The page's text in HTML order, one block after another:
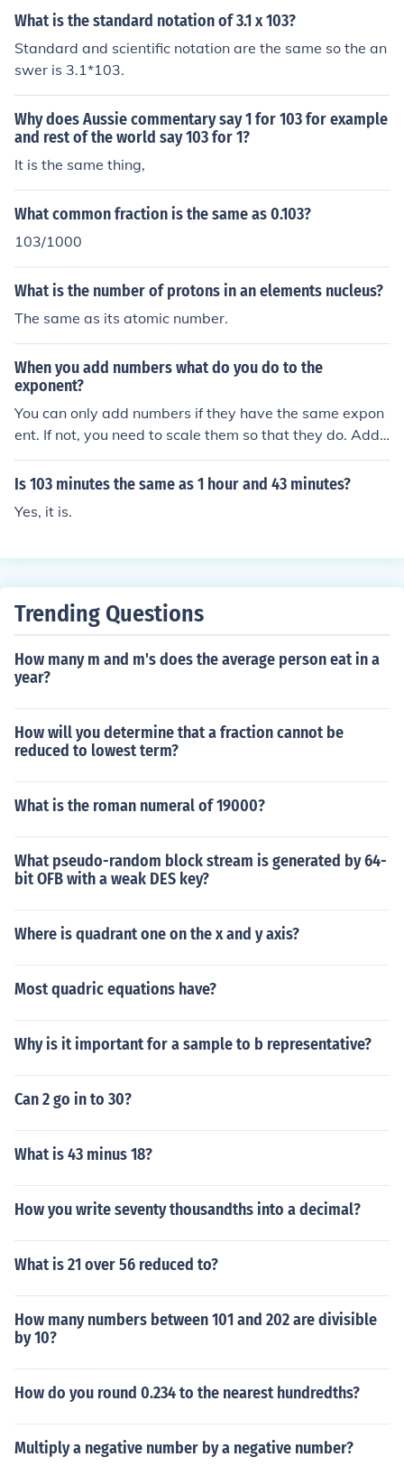
What is the standard notation of 3.1 x 103?
Standard and scientific notation are the same so the an
swer is 3.1*103.
Why does Aussie commentary say 1 for 103 for example
and rest of the world say 103 for 1?
It is the same thing,
What common fraction is the same as 0.103?
103/1000
What is the number of protons in an elements nucleus?
The same as its atomic number.
When you add numbers what do you do to the
exponent?
You can only add numbers if they have the same expon
ent. If not, you need to scale them so that they do. Add t
he mantissae of the numbers (these are the bits before t
he exponents). That is followed by the common expone
03 (now the exponents are the same) = (0.31 + 3.6) *10
00 = 3910 = 3.91*1000 = 3.91*103
Is 103 minutes the same as 1 hour and 43 minutes?
Yes, it is.
Trending Questions
How many m and m's does the average person eat in a
year?
How will you determine that a fraction cannot be
reduced to lowest term?
What is the roman numeral of 19000?
What pseudo-random block stream is generated by 64-
bit OFB with a weak DES key?
Where is quadrant one on the x and y axis?
Most quadric equations have?
Why is it important for a sample to b representative?
Can 2 go in to 30?
What is 43 minus 18?
How you write seventy thousandths into a decimal?
What is 21 over 56 reduced to?
How many numbers between 101 and 202 are divisible
by 10?
How do you round 0.234 to the nearest hundredths?
Multiply a negative number by a negative number?